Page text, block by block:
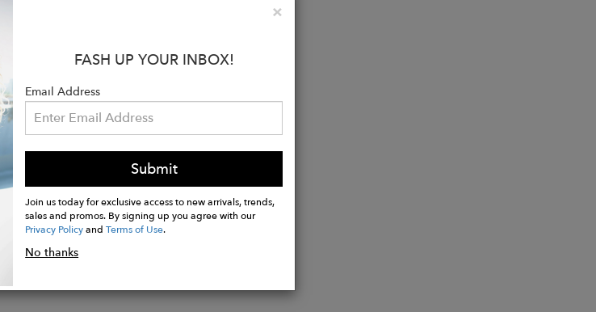
×Close
FASH UP YOUR INBOX!
Email Address
Submit
Join us today for exclusive access to new arrivals, trends,
sales and promos. By signing up you agree with our
Privacy PolicyandTerms of Use.
No thanks